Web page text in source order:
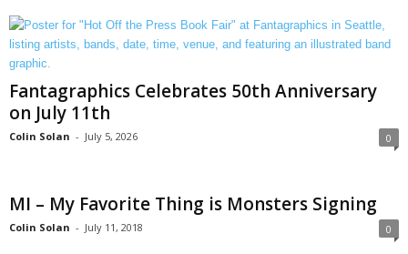
Fantagraphics Celebrates 50th Anniversary
on July 11th
Colin Solan - July 5, 2026 0
MI – My Favorite Thing is Monsters Signing
Colin Solan - July 11, 2018 0